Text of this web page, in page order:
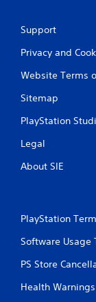
Support
Privacy and
Website Terms
Sitemap
PlayStation
Legal
About SIE
PlayStation
Software Usage
PS Store
Health Warnings